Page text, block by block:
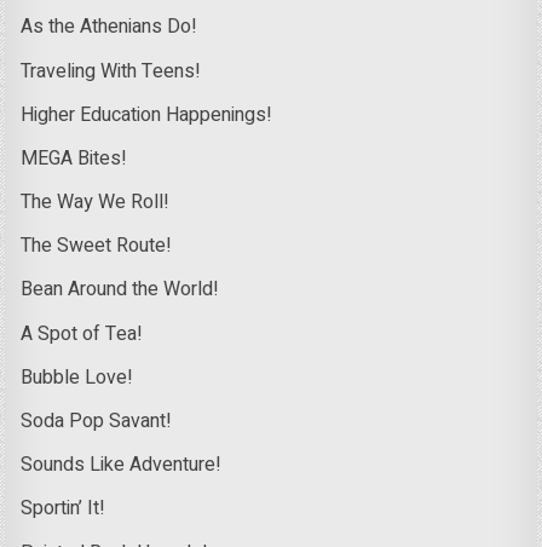
As the Athenians Do!
Traveling With Teens!
Higher Education Happenings!
MEGA Bites!
The Way We Roll!
The Sweet Route!
Bean Around the World!
A Spot of Tea!
Bubble Love!
Soda Pop Savant!
Sounds Like Adventure!
Sportin’ It!